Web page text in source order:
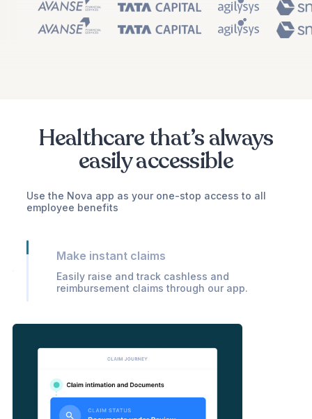
Healthcare that’s always
easily accessible
Use the Nova app as your one-stop access to all
employee benefits
Make instant claims
Easily raise and track cashless and
reimbursement claims through our app.